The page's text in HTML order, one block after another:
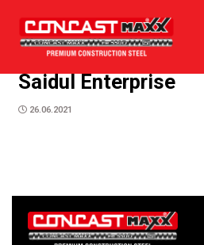
Saidul Enterprise
26.06.2021